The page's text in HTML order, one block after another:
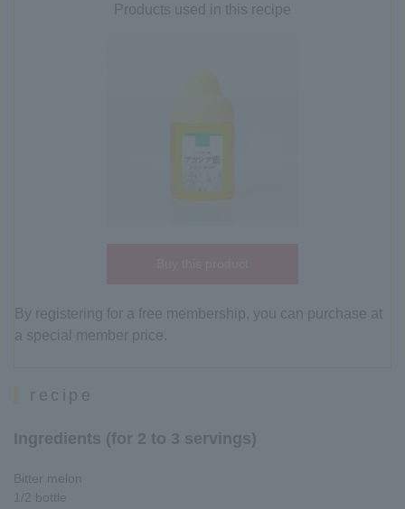
Products used in this recipe
By registering for a free membership, you can purchase at
a special member price.
recipe
Ingredients (for 2 to 3 servings)
Bitter melon
1/2 bottle